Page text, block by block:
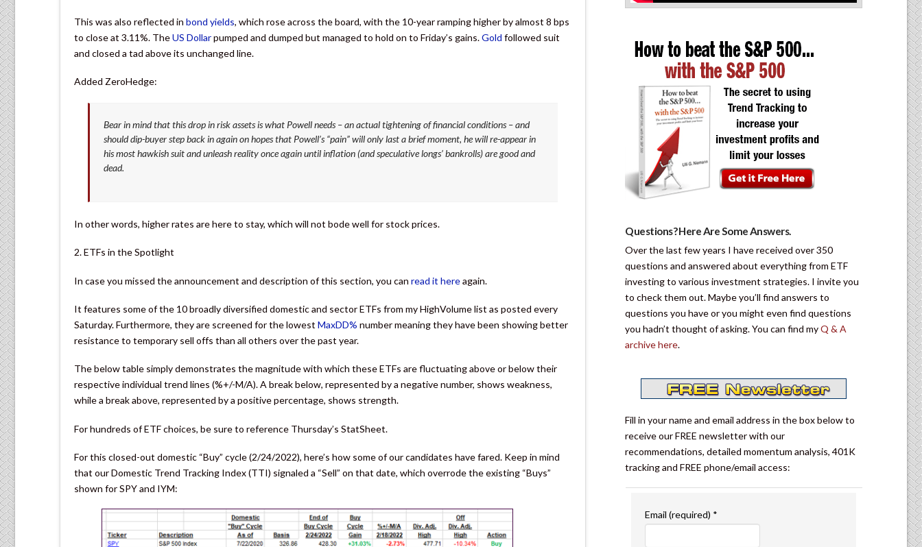
This was also reflected in bond yields, which rose across the board, with the 10-year ramping higher by almost 8 bps
to close at 3.11%. TheUS Dollarpumped and dumped but managed to hold on to Friday’s gains.Gold followed suit
and closed a tad above its unchanged line.
Added ZeroHedge:
Bear in mind that this drop in risk assets is what Powell needs – an actual tightening of financial conditions – and
should dip-buyer step back in again on hopes that Powell’s “pain” will only last a brief moment, he will re-appear in
his most hawkish suit and unleash reality once again until inflation (and speculative longs’ bankrolls) are good and
dead.
In other words, higher rates are here to stay, which will not bode well for stock prices.
2. ETFs in the Spotlight
In case you missed the announcement and description of this section, you can read it hereagain.
It features some of the 10 broadly diversified domestic and sector ETFs from my HighVolume list as posted every
Saturday. Furthermore, they are screened for the lowest MaxDD% number meaning they have been showing better
resistance to temporary sell offs than all others over the past year.
The below table simply demonstrates the magnitude with which these ETFs are fluctuating above or below their
respective individual trend lines (%+/-M/A). A break below, represented by a negative number, shows weakness,
while a break above, represented by a positive percentage, shows strength.
For hundreds of ETF choices, be sure to reference Thursday’s StatSheet.
For this closed-out domestic “Buy” cycle (2/24/2022), here’s how some of our candidates have fared. Keep in mind
that our Domestic Trend Tracking Index (TTI) signaled a “Sell” on that date, which overrode the existing “Buys”
shown for SPY and IYM:
Questions? Here Are Some Answers.
Over the last few years I have received over 350
questions and answered about everything from ETF
investing to various investment strategies. I invite you
to check them out. Maybe you’ll find answers to
questions you have or you might even find questions
you hadn’t thought of asking. You can find myQ & A
archive here.
Fill in your name and email address in the box below to
receive our FREE newsletter with our
recommendations, detailed momentum analysis, 401K
tracking and FREE phone/email access:
Email (required) *